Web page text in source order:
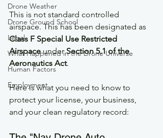
Drone Weather
Drone Ground School
Legal
What Happened in the Drone Universe
Human Factors
Employment
This is not standard controlled
airspace. This has been designated as
Class F Special Use Restricted
Airspace under Section 5.1 of the
Aeronautics Act.
Here is what you need to know to
protect your license, your business,
and your clean regulatory record: